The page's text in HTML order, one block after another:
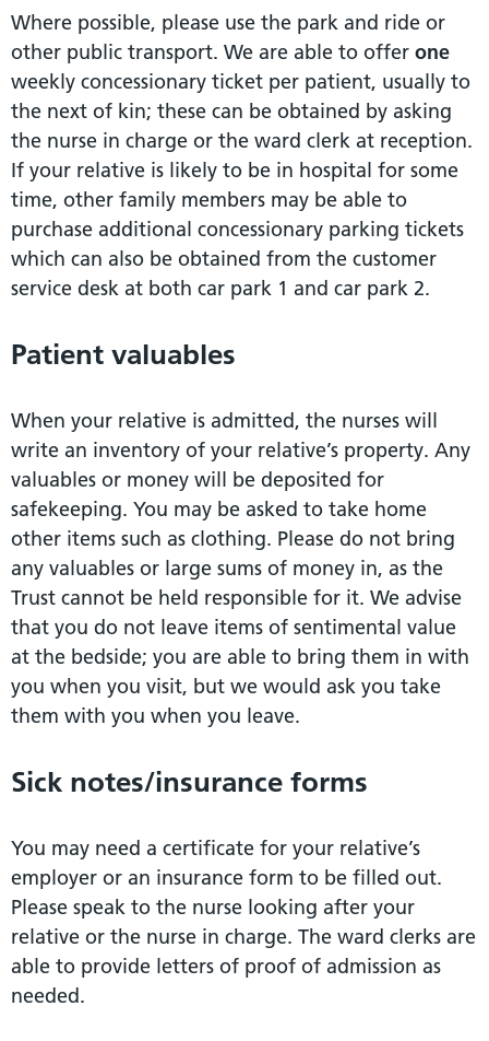
Where possible, please use the park and ride or
other public transport. We are able to offer one
weekly concessionary ticket per patient, usually to
the next of kin; these can be obtained by asking
the nurse in charge or the ward clerk at reception.
If your relative is likely to be in hospital for some
time, other family members may be able to
purchase additional concessionary parking tickets
which can also be obtained from the customer
service desk at both car park 1 and car park 2.
Patient valuables
When your relative is admitted, the nurses will
write an inventory of your relative’s property. Any
valuables or money will be deposited for
safekeeping. You may be asked to take home
other items such as clothing. Please do not bring
any valuables or large sums of money in, as the
Trust cannot be held responsible for it. We advise
that you do not leave items of sentimental value
at the bedside; you are able to bring them in with
you when you visit, but we would ask you take
them with you when you leave.
Sick notes/insurance forms
You may need a certificate for your relative’s
employer or an insurance form to be filled out.
Please speak to the nurse looking after your
relative or the nurse in charge. The ward clerks are
able to provide letters of proof of admission as
needed.